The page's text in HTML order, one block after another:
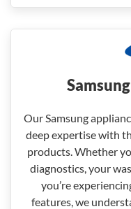
Our Samsung
deep expertise with
products. Whether
diagnostics, your
you’re
features, we